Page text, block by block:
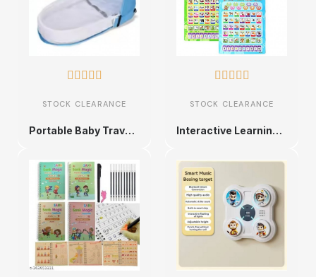
    
STOCK CLEARANCE
Portable Baby Travel Bed with Mosquito Net
    
STOCK CLEARANCE
Interactive Learning Phonetic Chart for Kids